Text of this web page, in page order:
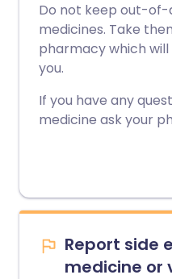
Do not keep out-
medicines. Take
pharmacy which
you.
If you have any
medicine ask your
Report side
medicine or